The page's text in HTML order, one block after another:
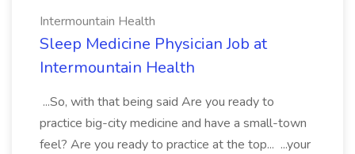
Intermountain Health
Sleep Medicine Physician Job at
Intermountain Health
...So, with that being said Are you ready to
practice big-city medicine and have a small-town
feel? Are you ready to practice at the top... ...your